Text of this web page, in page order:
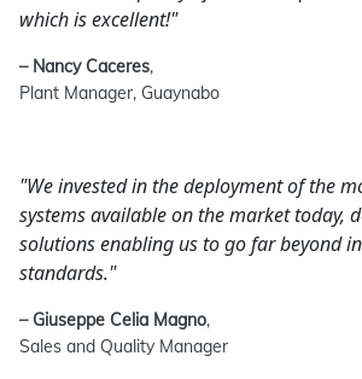
which is excellent!"
– Nancy Caceres,
Plant Manager, Guaynabo
"We invested in the deployment of the
systems available on the market today,
solutions enabling us to go far beyond
standards."
– Giuseppe Celia Magno,
Sales and Quality Manager